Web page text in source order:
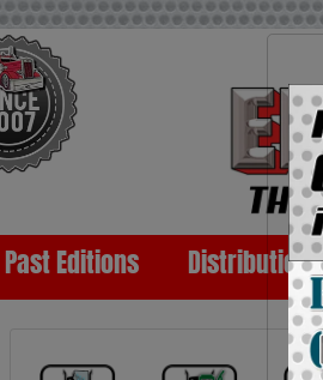
Past Editions Distribution